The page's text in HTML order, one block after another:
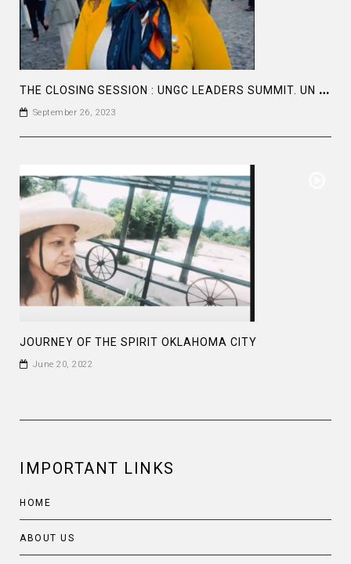
T
HE CLOSING SESSION : UNGC LEADERS SUMMIT. UN GLOBAL
September 26, 2023
JOURNEY OF THE SPIRIT OKLAHOMA CITY
June 20, 2022
IMPORTANT LINKS
HOME
ABOUT US